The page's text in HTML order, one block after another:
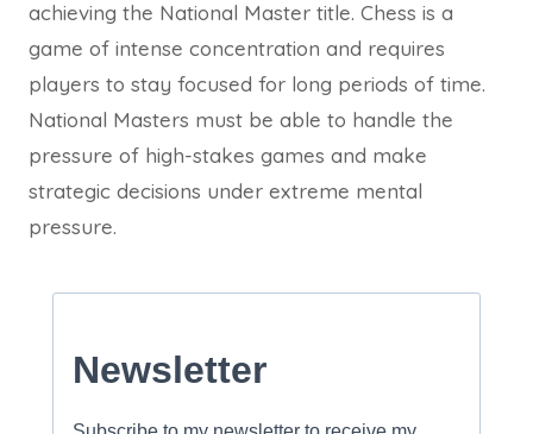
achieving the National Master title. Chess is a
game of intense concentration and requires
players to stay focused for long periods of time.
National Masters must be able to handle the
pressure of high-stakes games and make
strategic decisions under extreme mental
pressure.